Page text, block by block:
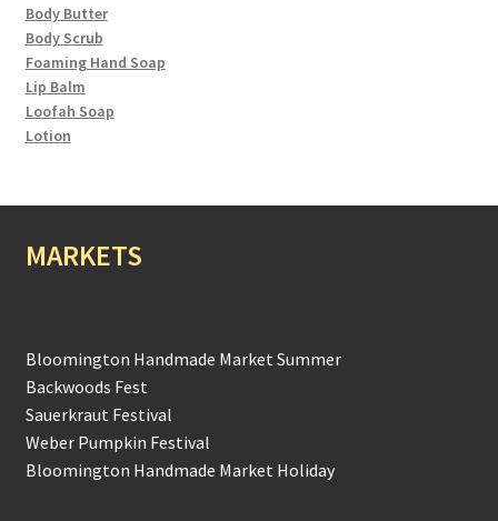
Body Butter
Body Scrub
Foaming Hand Soap
Lip Balm
Loofah Soap
Lotion
MARKETS
Bloomington Handmade Market Summer
Backwoods Fest
Sauerkraut Festival
Weber Pumpkin Festival
Bloomington Handmade Market Holiday